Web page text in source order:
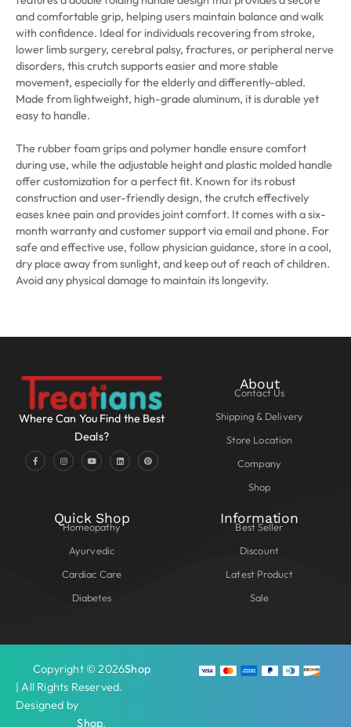
and comfortable grip, helping users maintain balance and walk
with confidence. Ideal for individuals recovering from stroke,
lower limb surgery, cerebral palsy, fractures, or peripheral nerve
disorders, this crutch supports easier and more stable
movement, especially for the elderly and differently-abled.
Made from lightweight, high-grade aluminum, it is durable yet
easy to handle.
The rubber foam grips and polymer handle ensure comfort
during use, while the adjustable height and plastic molded handle
offer customization for a perfect fit. Known for its robust
construction and user-friendly design, the crutch effectively
eases knee pain and provides joint comfort. It comes with a six-
month warranty and customer support via email and phone. For
safe and effective use, follow physician guidance, store in a cool,
dry place away from sunlight, and keep out of reach of children.
Avoid any physical damage to maintain its longevity.
Where Can You Find the Best
Deals?
About
Contact Us
Shipping & Delivery
Store Location
Company
Shop
Quick Shop
Homeopathy
Ayurvedic
Cardiac Care
Diabetes
Information
Best Seller
Discount
Latest Product
Sale
Copyright © 2026Shop
| All Rights Reserved.
Designed by
Shop.